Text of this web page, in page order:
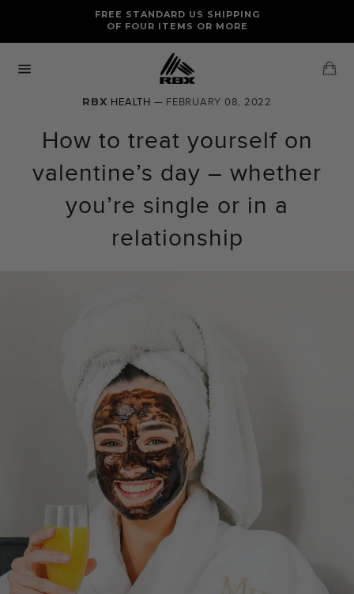
content
FREE STANDARD US SHIPPING
OF FOUR ITEMS OR MORE
FREE RETURNS AND EXCHANGES FOR U.S. ORDERS
navigationRBX HEALTH — FEBRUARY 08, 2022
How to treat yourself on
valentine’s day – whether
you’re single or in a
relationship